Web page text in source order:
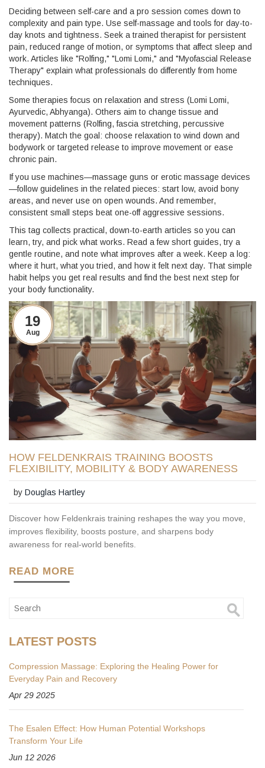
Deciding between self-care and a pro session comes down to
complexity and pain type. Use self-massage and tools for day-to-
day knots and tightness. Seek a trained therapist for persistent
pain, reduced range of motion, or symptoms that affect sleep and
work. Articles like "Rolfing," "Lomi Lomi," and "Myofascial Release
Therapy" explain what professionals do differently from home
techniques.
Some therapies focus on relaxation and stress (Lomi Lomi,
Ayurvedic, Abhyanga). Others aim to change tissue and
movement patterns (Rolfing, fascia stretching, percussive
therapy). Match the goal: choose relaxation to wind down and
bodywork or targeted release to improve movement or ease
chronic pain.
If you use machines—massage guns or erotic massage devices
—follow guidelines in the related pieces: start low, avoid bony
areas, and never use on open wounds. And remember,
consistent small steps beat one-off aggressive sessions.
This tag collects practical, down-to-earth articles so you can
learn, try, and pick what works. Read a few short guides, try a
gentle routine, and note what improves after a week. Keep a log:
where it hurt, what you tried, and how it felt next day. That simple
habit helps you get real results and find the best next step for
your body functionality.
19
Aug
HOW FELDENKRAIS TRAINING BOOSTS
FLEXIBILITY, MOBILITY & BODY AWARENESS
byDouglas Hartley
Discover how Feldenkrais training reshapes the way you move,
improves flexibility, boosts posture, and sharpens body
awareness for real-world benefits.
READ MORE
LATEST POSTS
Compression Massage: Exploring the Healing Power for
Everyday Pain and Recovery
Apr 29 2025
The Esalen Effect: How Human Potential Workshops
Transform Your Life
Jun 12 2026